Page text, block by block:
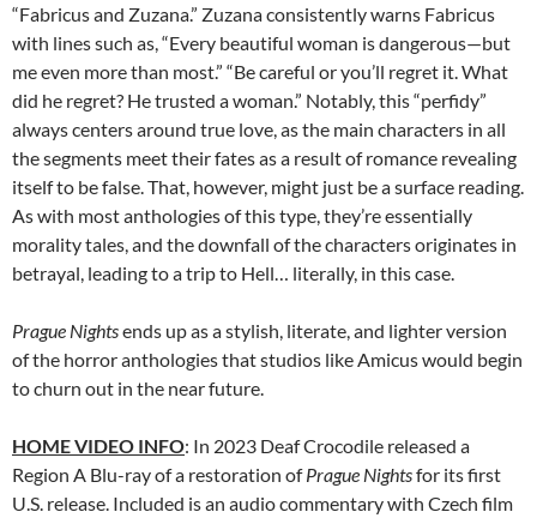
“Fabricus and Zuzana.” Zuzana consistently warns Fabricus
with lines such as, “Every beautiful woman is dangerous—but
me even more than most.” “Be careful or you’ll regret it. What
did he regret? He trusted a woman.” Notably, this “perfidy”
always centers around true love, as the main characters in all
the segments meet their fates as a result of romance revealing
itself to be false. That, however, might just be a surface reading.
As with most anthologies of this type, they’re essentially
morality tales, and the downfall of the characters originates in
betrayal, leading to a trip to Hell… literally, in this case.
Prague Nightsends up as a stylish, literate, and lighter version
of the horror anthologies that studios like Amicus would begin
to churn out in the near future.
HOME VIDEO INFO: In 2023 Deaf Crocodile released a
Region A Blu-ray of a restoration ofPrague Nightsfor its first
U.S. release. Included is an audio commentary with Czech film